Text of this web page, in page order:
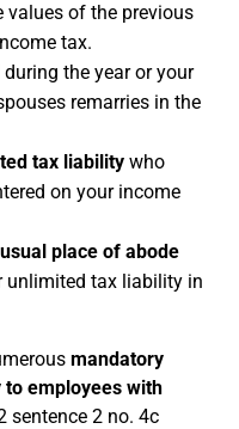
of the previous
tax.
during the year or your
remarries in the
tax liability who
on your income
place of abode
unlimited tax liability in
mandatory
employees with
sentence 2 no. 4c